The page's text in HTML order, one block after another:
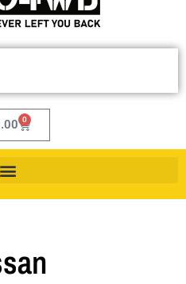
0